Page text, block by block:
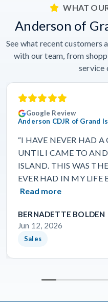
WHAT
Anderson of
See what recent customers
with our team, from
service
Google Review
Anderson CDJR of Grand
“I HAVE NEVER HAD A
UNTIL I CAME TO
ISLAND. THIS WAS
EVER HAD IN MY LIFE
Read more
BERNADETTE BOLDEN
Jun 12, 2026
Sales